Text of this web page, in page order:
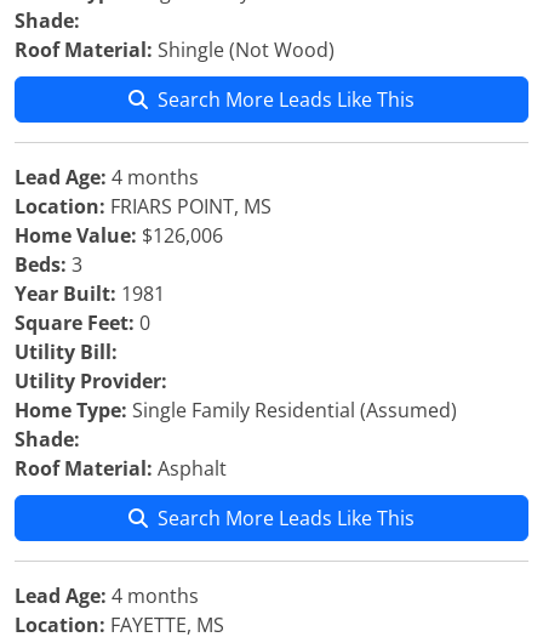
Shade:
Roof Material: Shingle (Not Wood)
Search More Leads Like This
Lead Age: 4 months
Location: FRIARS POINT, MS
Home Value: $126,006
Beds: 3
Year Built: 1981
Square Feet: 0
Utility Bill:
Utility Provider:
Home Type: Single Family Residential (Assumed)
Shade:
Roof Material: Asphalt
Search More Leads Like This
Lead Age: 4 months
Location: FAYETTE, MS